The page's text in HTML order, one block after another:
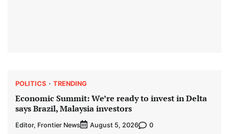
POLITICS TRENDING
Economic Summit: We’re ready to invest in Delta
says Brazil, Malaysia investors
Editor, Frontier News August 5, 2026 0